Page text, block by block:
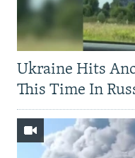
Ukraine Hits
This Time In